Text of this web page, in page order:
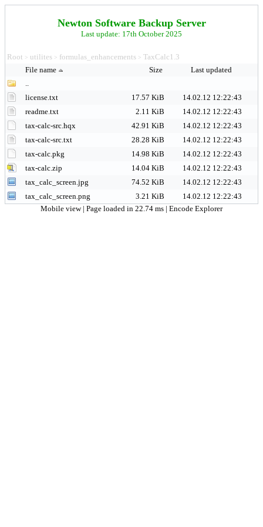
Newton Software Backup Server
Last update: 17th October 2025
Root > utilites > formulas_enhancements > TaxCalc1.3
File name
Size
Last updated
..
license.txt
17.57 KiB
14.02.12 12:22:43
readme.txt
2.11 KiB
14.02.12 12:22:43
tax-calc-src.hqx
42.91 KiB
14.02.12 12:22:43
tax-calc-src.txt
28.28 KiB
14.02.12 12:22:43
tax-calc.pkg
14.98 KiB
14.02.12 12:22:43
tax-calc.zip
14.04 KiB
14.02.12 12:22:43
tax_calc_screen.jpg
74.52 KiB
14.02.12 12:22:43
tax_calc_screen.png
3.21 KiB
14.02.12 12:22:43
Mobile view | Page loaded in 22.74 ms | Encode Explorer